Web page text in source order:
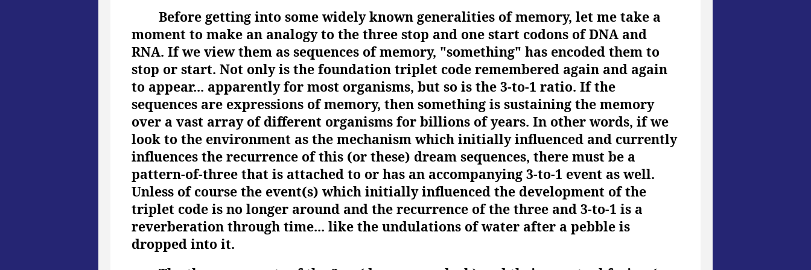
Before getting into some widely known generalities of memory, let me take a
moment to make an analogy to the three stop and one start codons of DNA and
RNA. If we view them as sequences of memory, "something" has encoded them to
stop or start. Not only is the foundation triplet code remembered again and again
to appear... apparently for most organisms, but so is the 3-to-1 ratio. If the
sequences are expressions of memory, then something is sustaining the memory
over a vast array of different organisms for billions of years. In other words, if we
look to the environment as the mechanism which initially influenced and currently
influences the recurrence of this (or these) dream sequences, there must be a
pattern-of-three that is attached to or has an accompanying 3-to-1 event as well.
Unless of course the event(s) which initially influenced the development of the
triplet code is no longer around and the recurrence of the three and 3-to-1 is a
reverberation through time... like the undulations of water after a pebble is
dropped into it.